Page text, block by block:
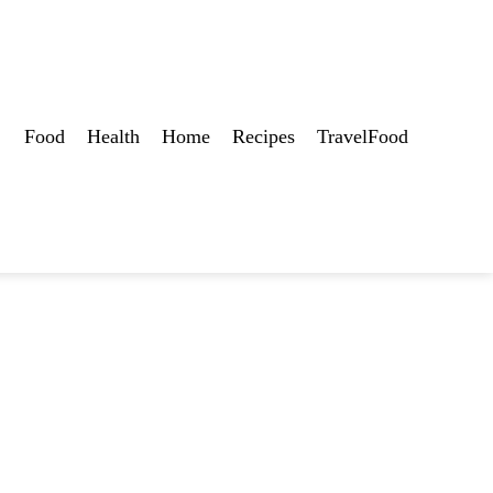
Food Health Home Recipes TravelFood